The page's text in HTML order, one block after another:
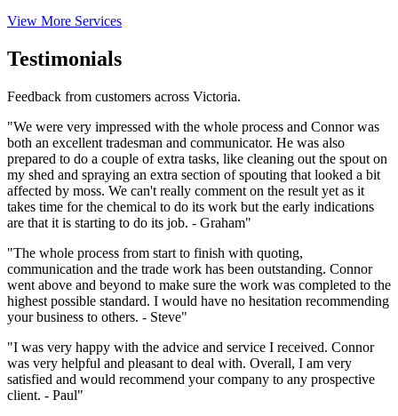
View More Services
Testimonials
Feedback from customers across Victoria.
"We were very impressed with the whole process and Connor was
both an excellent tradesman and communicator. He was also
prepared to do a couple of extra tasks, like cleaning out the spout on
my shed and spraying an extra section of spouting that looked a bit
affected by moss. We can't really comment on the result yet as it
takes time for the chemical to do its work but the early indications
are that it is starting to do its job. - Graham"
"The whole process from start to finish with quoting,
communication and the trade work has been outstanding. Connor
went above and beyond to make sure the work was completed to the
highest possible standard. I would have no hesitation recommending
your business to others. - Steve"
"I was very happy with the advice and service I received. Connor
was very helpful and pleasant to deal with. Overall, I am very
satisfied and would recommend your company to any prospective
client. - Paul"